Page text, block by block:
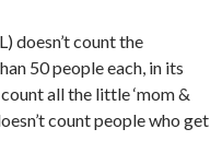
doesn’t count the
50 people each, in its
all the little ‘mom &
count people who get